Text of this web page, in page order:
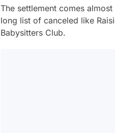
The settlement comes
long list of canceled like
Babysitters Club.